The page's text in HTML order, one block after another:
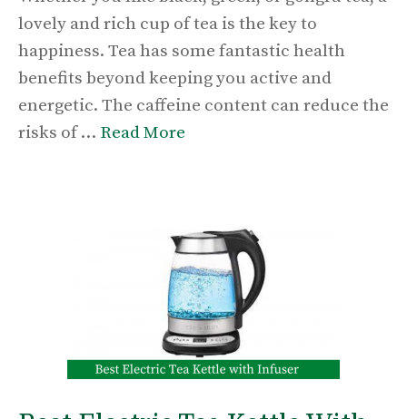
lovely and rich cup of tea is the key to
happiness. Tea has some fantastic health
benefits beyond keeping you active and
energetic. The caffeine content can reduce the
risks of … Read More